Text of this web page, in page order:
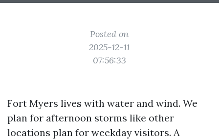
Posted on
2025-12-11
07:56:33
Fort Myers lives with water and wind. We
plan for afternoon storms like other
locations plan for weekday visitors. A